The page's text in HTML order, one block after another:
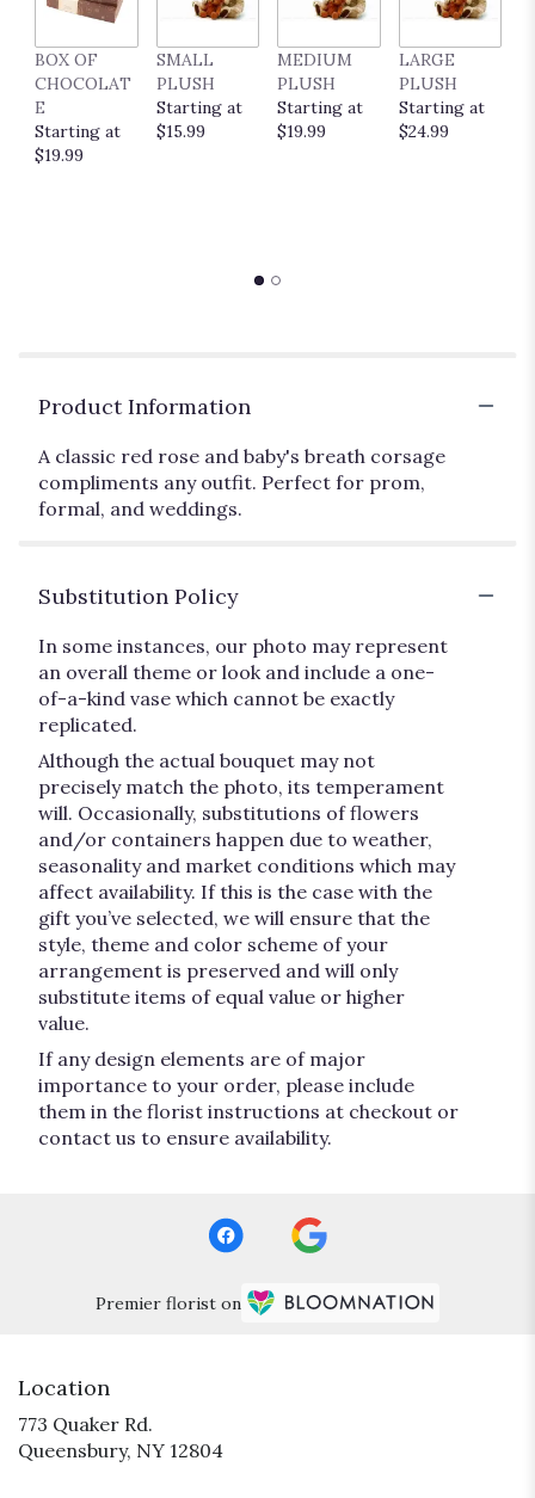
BOX OF
CHOCOLAT
E
Starting at
$19.99
SMALL
PLUSH
Starting at
$15.99
MEDIUM
PLUSH
Starting at
$19.99
LARGE
PLUSH
Starting at
$24.99
Product Information
A classic red rose and baby's breath corsage
compliments any outfit. Perfect for prom,
formal, and weddings.
Substitution Policy
In some instances, our photo may represent
an overall theme or look and include a one-
of-a-kind vase which cannot be exactly
replicated.
Although the actual bouquet may not
precisely match the photo, its temperament
will. Occasionally, substitutions of flowers
and/or containers happen due to weather,
seasonality and market conditions which may
affect availability. If this is the case with the
gift you’ve selected, we will ensure that the
style, theme and color scheme of your
arrangement is preserved and will only
substitute items of equal value or higher
value.
If any design elements are of major
importance to your order, please include
them in the florist instructions at checkout or
contact us to ensure availability.
Premier florist on
Location
773 Quaker Rd.
Queensbury, NY 12804